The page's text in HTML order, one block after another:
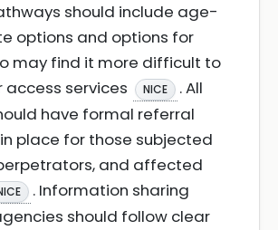
should include age-
options and options for
may find it more difficult to
access services
NICE
. All
have formal referral
place for those subjected
and affected
. Information sharing
should follow clear